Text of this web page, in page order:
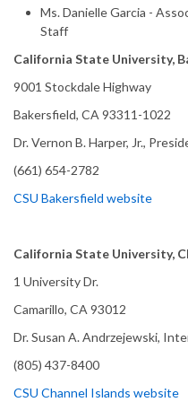
Ms. Danielle Garcia -
Staff
California State University,
9001 Stockdale Highway
Bakersfield, CA 93311-1022
Dr. Vernon B. Harper, Jr.,
(661) 654-2782
CSU Bakersfield website
California State University,
1 University Dr.
Camarillo, CA 93012
Dr. Susan A. Andrzejewski,
(805) 437-8400
CSU Channel Islands website